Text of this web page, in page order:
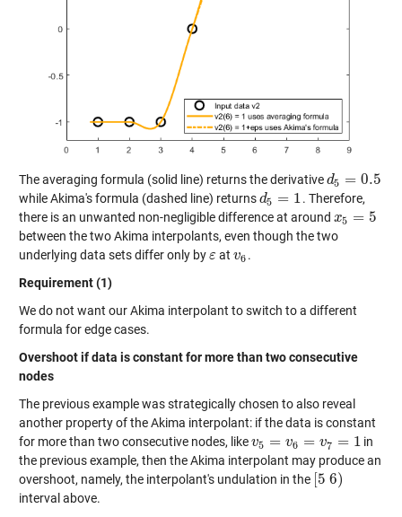
The averaging formula (solid line) returns the derivatived5 = 0.5
d5 =0.5
while Akima's formula (dashed line) returnsd5 = 1
d5 =1
. Therefore,
there is an unwanted non-negligible difference at around x5 = 5
x5=5
between the two Akima interpolants, even though the two
underlying data sets differ only byε
ε at v6
v6.
Requirement (1)
We do not want our Akima interpolant to switch to a different
formula for edge cases.
Overshoot if data is constant for more than two consecutive
nodes
The previous example was strategically chosen to also reveal
another property of the Akima interpolant: if the data is constant
for more than two consecutive nodes, likev5 = v6 = v7 = 1
v5 =v6 =v 7=1
in
the previous example, then the Akima interpolant may produce an
overshoot, namely, the interpolant's undulation in the 5 6)
5 6)
interval above.